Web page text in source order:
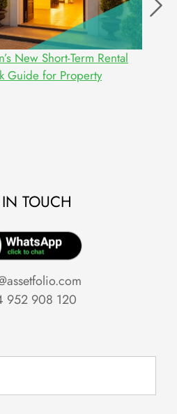
New Short-Term Rental
Guide for Property
TOUCH
952 908 120